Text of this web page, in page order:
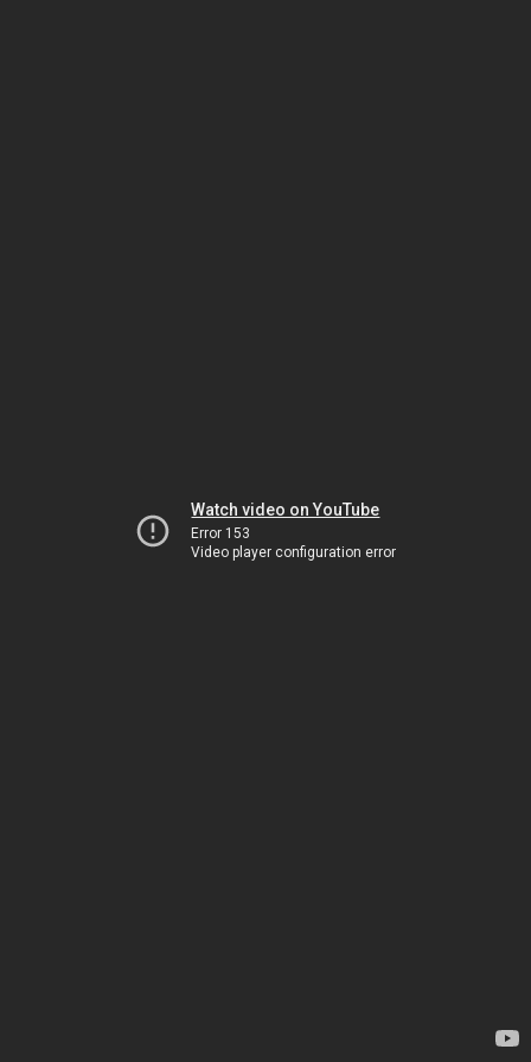
Watch video on YouTube
Error 153
Video player configuration error